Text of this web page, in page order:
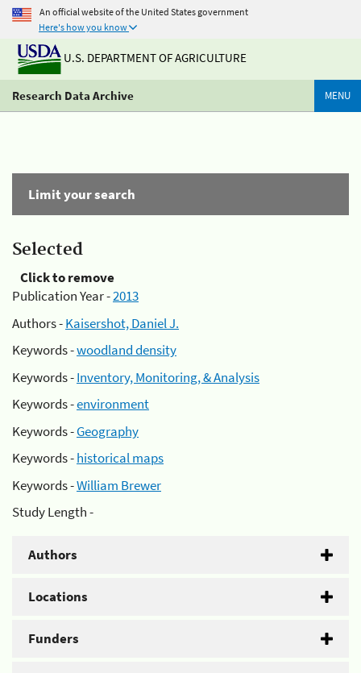
An official website of the United States government
Here's how you know
U.S. DEPARTMENT OF AGRICULTURE
Research Data Archive MENU
Limit your search
Selected
Click to remove
Publication Year -2013
Authors -Kaisershot, Daniel J.
Keywords -woodland density
Keywords -Inventory, Monitoring, & Analysis
Keywords -environment
Keywords -Geography
Keywords -historical maps
Keywords -William Brewer
Study Length -
Authors
Locations
Funders